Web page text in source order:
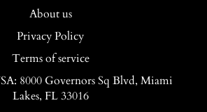
About us
Privacy Policy
Terms of service
8000 Governors Sq Blvd, Miami
Lakes, FL 33016